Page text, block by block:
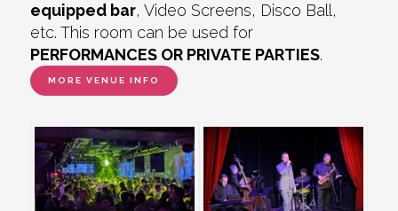
equipped bar, Video Screens, Disco Ball,
etc. This room can be used for
PERFORMANCES OR PRIVATE PARTIES.
MORE VENUE INFO